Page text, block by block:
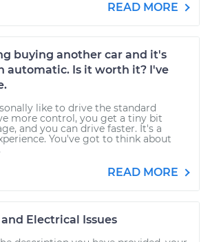
READ MORE
buying another car and it's
automatic. Is it worth it? I've
like to drive the standard
more control, you get a tiny bit
and you can drive faster. It's a
You've got to think about
READ MORE
Electrical Issues